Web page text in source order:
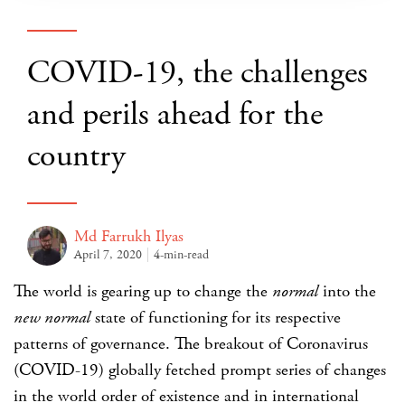
COVID-19, the challenges
and perils ahead for the
country
Md Farrukh Ilyas
April 7, 2020 4-min-read
The world is gearing up to change the normalinto the
new normalstate of functioning for its respective
patterns of governance. The breakout of Coronavirus
(COVID-19) globally fetched prompt series of changes
in the world order of existence and in international